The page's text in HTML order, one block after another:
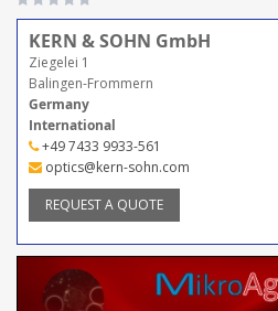
KERN & SOHN GmbH
Ziegelei 1
Balingen-Frommern
Germany
International
+49 7433 9933-561
optics@kern-sohn.com
REQUEST A QUOTE